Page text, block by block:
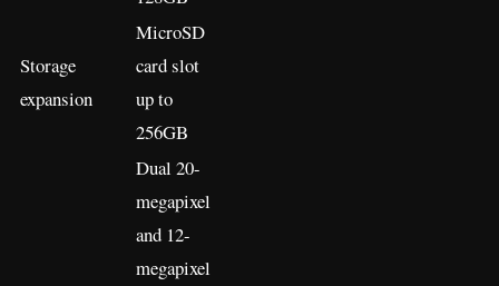
Storage
expansion
MicroSD
card slot
up to
256GB
Dual 20-
megapixel
and 12-
megapixel